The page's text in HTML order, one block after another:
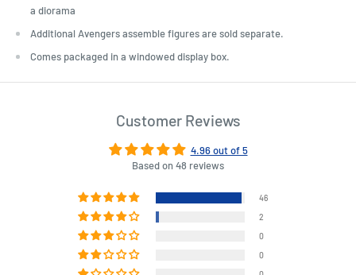
a diorama
Additional Avengers assemble figures are sold separate.
Comes packaged in a windowed display box.
Customer Reviews
4.96 out of 5
Based on 48 reviews
46
2
0
0